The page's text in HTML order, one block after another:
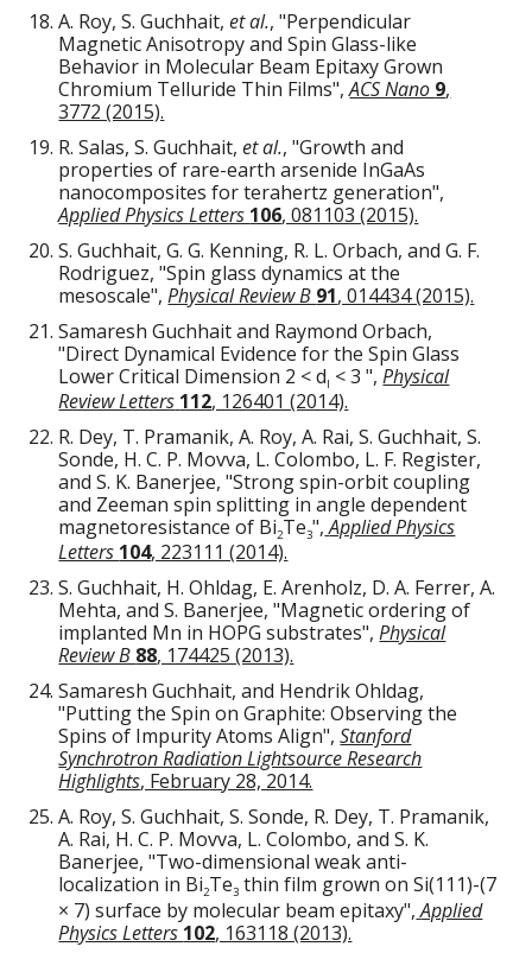
A. Roy, S. Guchhait,et al., "Perpendicular
Magnetic Anisotropy and Spin Glass-like
Behavior in Molecular Beam Epitaxy Grown
Chromium Telluride Thin Films",ACS Nano 9,
3772 (2015).
R. Salas, S. Guchhait,et al., "Growth and
properties of rare-earth arsenide InGaAs
nanocomposites for terahertz generation",
Applied Physics Letters 106, 081103 (2015).
S. Guchhait, G. G. Kenning, R. L. Orbach, and G. F.
Rodriguez, "Spin glass dynamics at the
mesoscale",Physical Review B 91, 014434 (2015).
Samaresh Guchhait and Raymond Orbach,
"Direct Dynamical Evidence for the Spin Glass
Lower Critical Dimension 2 < dl < 3 ",Physical
Review Letters 112, 126401 (2014).
R. Dey, T. Pramanik, A. Roy, A. Rai, S. Guchhait, S.
Sonde, H. C. P. Movva, L. Colombo, L. F. Register,
and S. K. Banerjee,"Strong spin-orbit coupling
and Zeeman spin splitting in angle dependent
magnetoresistance of Bi2Te3", Applied Physics
Letters 104, 223111 (2014).
S. Guchhait, H. Ohldag, E. Arenholz, D. A. Ferrer, A.
Mehta, and S. Banerjee, "Magnetic ordering of
implanted Mn in HOPG substrates",Physical
Review B 88, 174425 (2013).
Samaresh Guchhait, and Hendrik Ohldag,
"Putting the Spin on Graphite: Observing the
Spins of Impurity Atoms Align",Stanford
Synchrotron Radiation Lightsource Research
Highlights, February 28, 2014.
A. Roy, S. Guchhait, S. Sonde, R. Dey, T. Pramanik,
A. Rai, H. C. P. Movva, L. Colombo, and S. K.
Banerjee, "Two-dimensional weak anti-
localization in Bi2Te3 thin film grown on Si(111)-(7
× 7) surface by molecular beam epitaxy", Applied
Physics Letters 102, 163118 (2013).